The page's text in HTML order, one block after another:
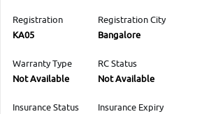
Registration
KA05
Registration City
Bangalore
Warranty Type
Not Available
RC Status
Not Available
Insurance Status
Insurance Expiry